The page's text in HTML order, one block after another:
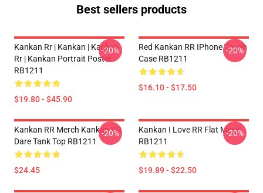
Best sellers products
Kankan Rr | Kankan | Kankan
Rr | Kankan Portrait Poster
RB1211
$19.80 - $45.90
-20%
Red Kankan RR IPhone Tough
Case RB1211
$16.10 - $17.50
-20%
Kankan RR Merch Kankan RR
Dare Tank Top RB1211
$24.45
-20%
Kankan I Love RR Flat Mask
RB1211
$19.89 - $22.50
-20%